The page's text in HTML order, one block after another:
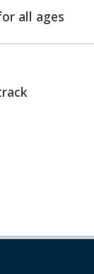
all ages